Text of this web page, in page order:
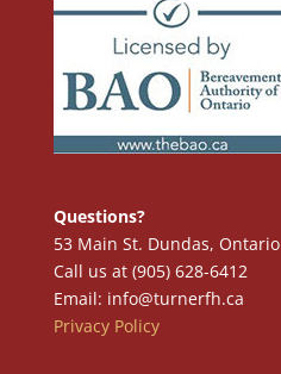
Questions?
53 Main St. Dundas, Ontario
Call us at (905) 628-6412
Email: info@turnerfh.ca
Privacy Policy